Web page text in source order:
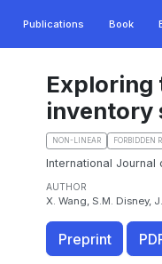
Publications Book
Exploring
inventory
NON-LINEAR FORBIDDEN
International Journal
AUTHOR
X. Wang, S.M. Disney,
Preprint